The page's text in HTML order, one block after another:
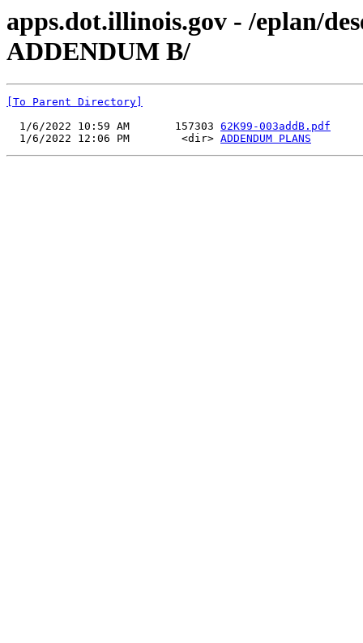
apps.dot.illinois.gov - /eplan/
ADDENDUM B/
[To Parent Directory]
  1/6/2022 10:59 AM       157303
62K99-003addB.pdf
  1/6/2022 12:06 PM        <dir>
ADDENDUM PLANS